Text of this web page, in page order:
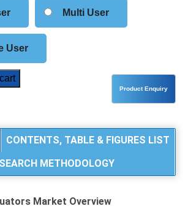
Multi User
User
CONTENTS, TABLE & FIGURES LIST
METHODOLOGY
Market Overview